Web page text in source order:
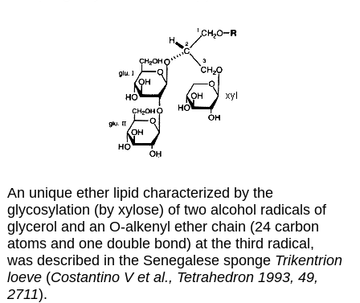
An unique ether lipid characterized by the
glycosylation (by xylose) of two alcohol radicals of
glycerol and an O-alkenyl ether chain (24 carbon
atoms and one double bond) at the third radical,
was described in the Senegalese sponge Trikentrion
loeve(Costantino V et al., Tetrahedron 1993, 49,
2711).